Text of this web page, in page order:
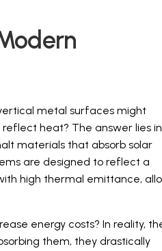
metal surfaces might
heat? The answer lies
materials that absorb solar
are designed to reflect a
high thermal emittance,
energy costs? In reality,
them, they drastically